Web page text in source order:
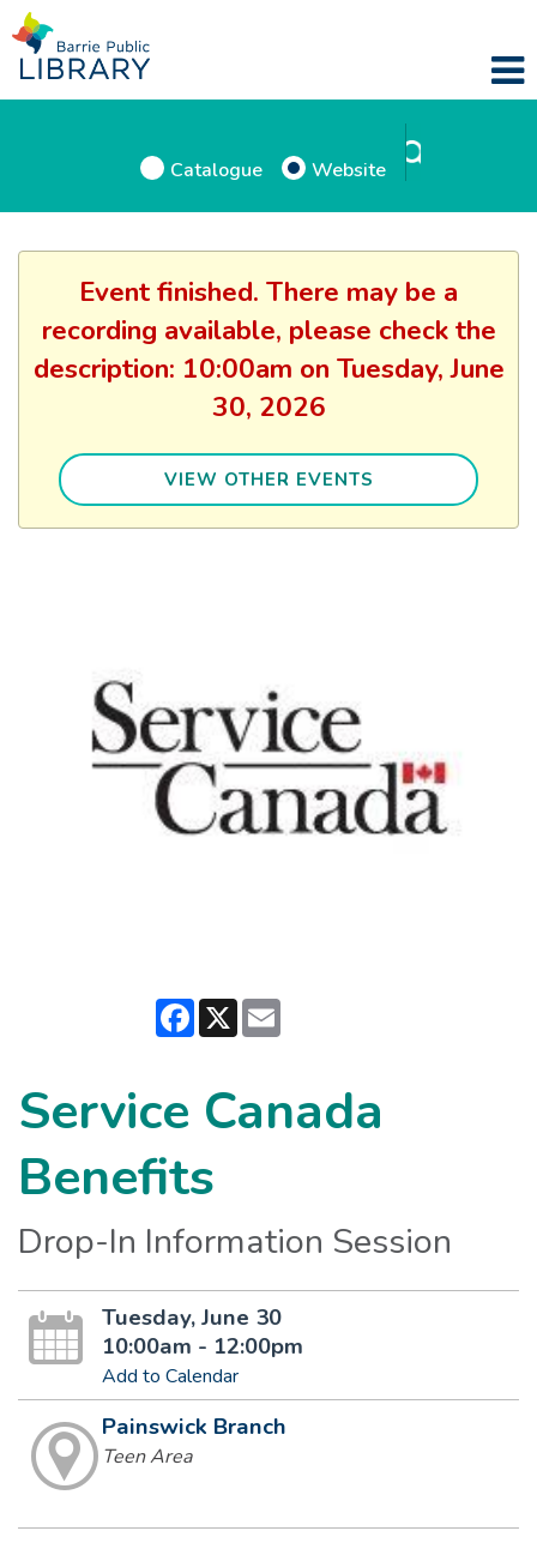
Catalogue Website
Event finished. There may be a
recording available, please check the
description: 10:00am on Tuesday, June
30, 2026
VIEW OTHER EVENTS
Facebook
X
Service Canada
Benefits
Drop-In Information Session
Tuesday, June 30
10:00am - 12:00pm
Add to Calendar
Painswick Branch
Teen Area